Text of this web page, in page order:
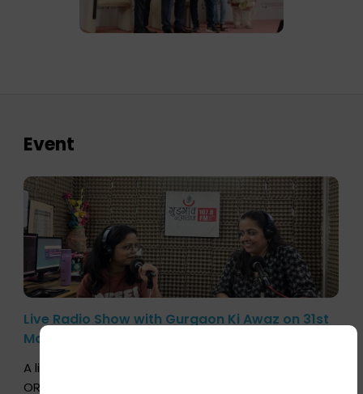
Event
Live Radio Show with Gurgaon Ki Awaz on 31st
March 2026
A live conversation with Aprajita Verma, COO,
ORGAN India, was broadcast on the community